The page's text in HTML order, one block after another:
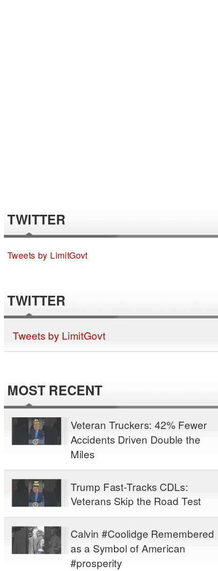
TWITTER
Tweets by LimitGovt
TWITTER
Tweets by LimitGovt
MOST RECENT
Veteran Truckers: 42% Fewer
Accidents Driven Double the
Miles
Trump Fast-Tracks CDLs:
Veterans Skip the Road Test
Calvin #Coolidge Remembered
as a Symbol of American
#prosperity